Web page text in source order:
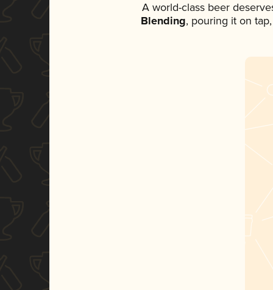
A world-class beer
Blending, pouring it on